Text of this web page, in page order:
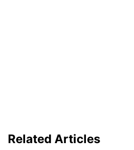
Related Articles